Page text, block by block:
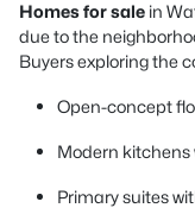
Homes for sale in
due to the
Buyers exploring the
Open-concept
Modern
Primary suites